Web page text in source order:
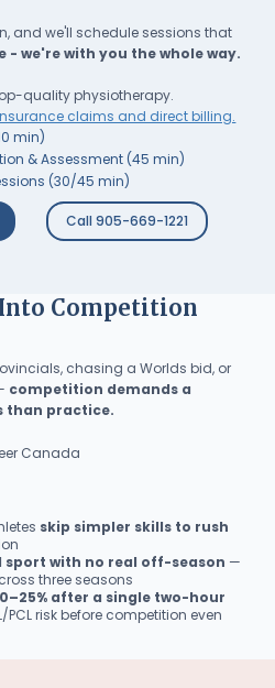
and we'll schedule sessions that
- we're with you the whole way.
quality physiotherapy.
claims and direct billing.
min)
& Assessment (45 min)
(30/45 min)
Call 905-669-1221
Competition
chasing a Worlds bid, or
competition demands a
than practice.
Canada
skip simpler skills to rush
with no real off-season —
three seasons
after a single two-hour
risk before competition even